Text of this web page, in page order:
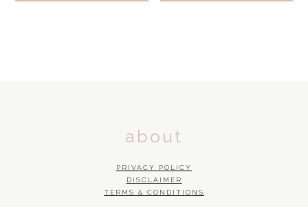
about
PRIVACY POLICY
DISCLAIMER
TERMS & CONDITIONS